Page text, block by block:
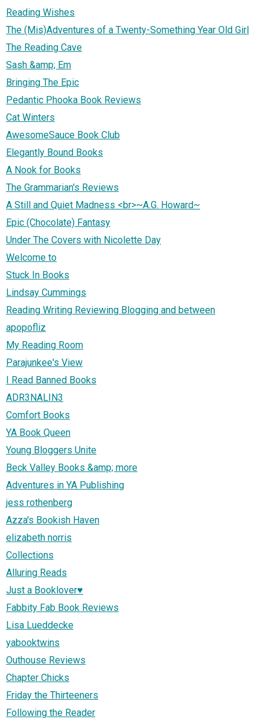
Reading Wishes
The (Mis)Adventures of a Twenty-Something Year Old Girl
The Reading Cave
Sash &amp; Em
Bringing The Epic
Pedantic Phooka Book Reviews
Cat Winters
AwesomeSauce Book Club
Elegantly Bound Books
A Nook for Books
The Grammarian's Reviews
A Still and Quiet Madness <br>~A.G. Howard~
Epic (Chocolate) Fantasy
Under The Covers with Nicolette Day
Welcome to
Stuck In Books
Lindsay Cummings
Reading Writing Reviewing Blogging and between
apopofliz
My Reading Room
Parajunkee's View
I Read Banned Books
ADR3NALIN3
Comfort Books
YA Book Queen
Young Bloggers Unite
Beck Valley Books &amp; more
Adventures in YA Publishing
jess rothenberg
Azza's Bookish Haven
elizabeth norris
Collections
Alluring Reads
Just a Booklover♥
Fabbity Fab Book Reviews
Lisa Lueddecke
yabooktwins
Outhouse Reviews
Chapter Chicks
Friday the Thirteeners
Following the Reader